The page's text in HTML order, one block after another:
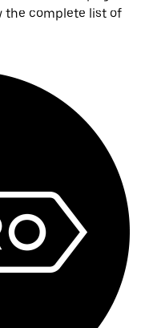
the complete list of